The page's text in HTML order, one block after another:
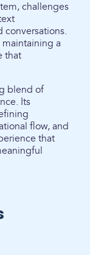
challenges
conversations.
a
that
blend of
Its
flow, and
that